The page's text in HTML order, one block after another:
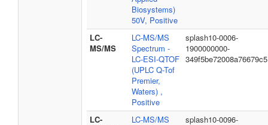
Biosystems)
50V, Positive
LC-
MS/MS
LC-MS/MS
Spectrum -
LC-ESI-QTOF
(UPLC Q-Tof
Premier,
Waters) ,
Positive
splash10-0006-
1900000000-
349f5be72008a76679c5
LC-
LC-MS/MS
splash10-0096-